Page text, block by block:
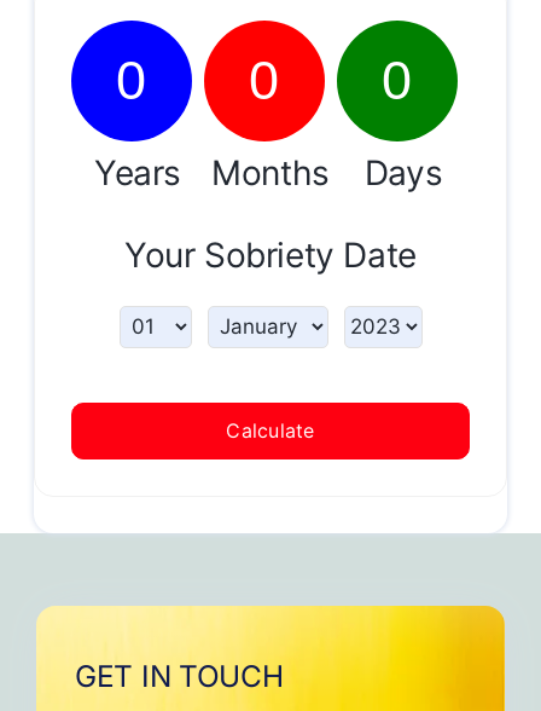
0
Years
0
Months
0
Days
Your Sobriety Date
Calculate
GET IN TOUCH